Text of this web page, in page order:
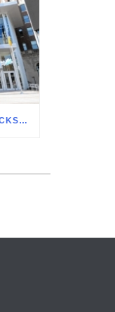
PPL CENTER ALLENTOWN LOCKSMITH